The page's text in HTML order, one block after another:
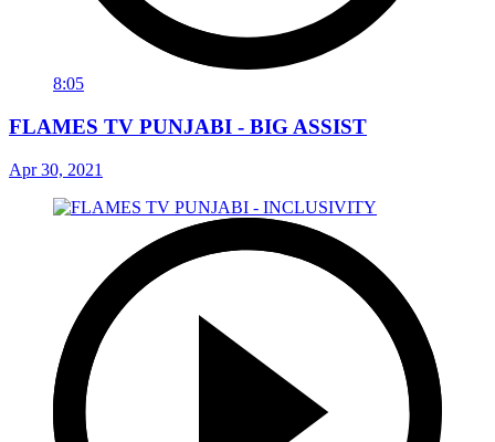
8:05
FLAMES TV PUNJABI - BIG ASSIST
Apr 30, 2021